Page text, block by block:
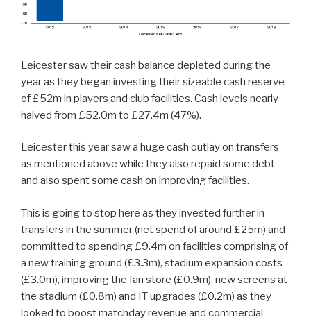
Leicester saw their cash balance depleted during the
year as they began investing their sizeable cash reserve
of £52m in players and club facilities. Cash levels nearly
halved from £52.0m to £27.4m (47%).
Leicester this year saw a huge cash outlay on transfers
as mentioned above while they also repaid some debt
and also spent some cash on improving facilities.
This is going to stop here as they invested further in
transfers in the summer (net spend of around £25m) and
committed to spending £9.4m on facilities comprising of
a new training ground (£3.3m), stadium expansion costs
(£3.0m), improving the fan store (£0.9m), new screens at
the stadium (£0.8m) and IT upgrades (£0.2m) as they
looked to boost matchday revenue and commercial